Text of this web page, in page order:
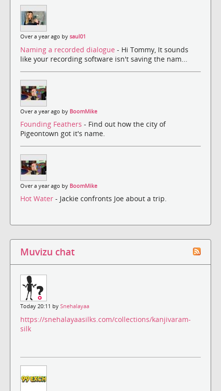
Over a year ago by saul01
Naming a recorded dialogue - Hi Tommy, It sounds
like your recording software isn't saving the nam...
Over a year ago by BoomMike
Founding Feathers - Find out how the city of
Pigeontown got it's name.
Over a year ago by BoomMike
Hot Water - Jackie confronts Joe about a trip.
Muvizu chat
Today 20:11 by Snehalayaa
https://snehalayaasilks.com/collections/kanjivaram-
silk